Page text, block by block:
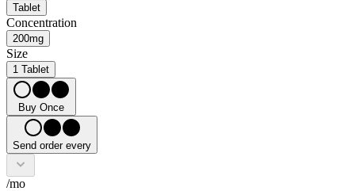
Tablet
Concentration
200mg
Size
1 Tablet
Buy Once
Send order every
/mo